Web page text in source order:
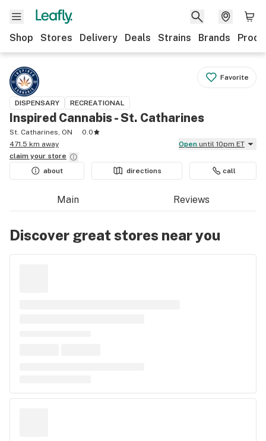
Shop Stores Delivery Deals Strains Brands
Favorite
DISPENSARY RECREATIONAL
Inspired Cannabis - St. Catharines
St. Catharines, ON
0.0
471.5 km away
Open until 10pm ET
claim your store
about
directions call
Main Reviews
Discover great stores near you